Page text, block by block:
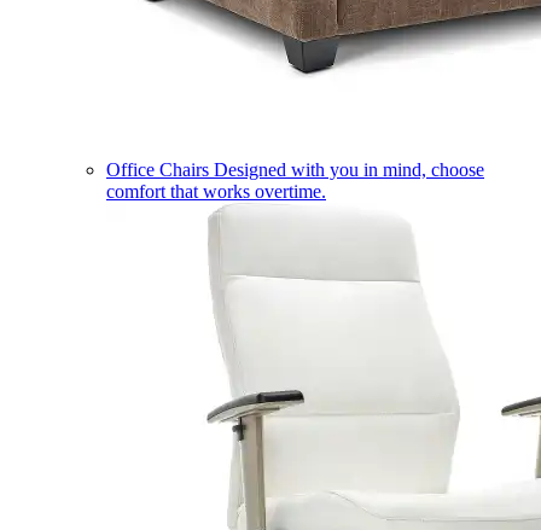
Office Chairs Designed with you in mind, choose
comfort that works overtime.